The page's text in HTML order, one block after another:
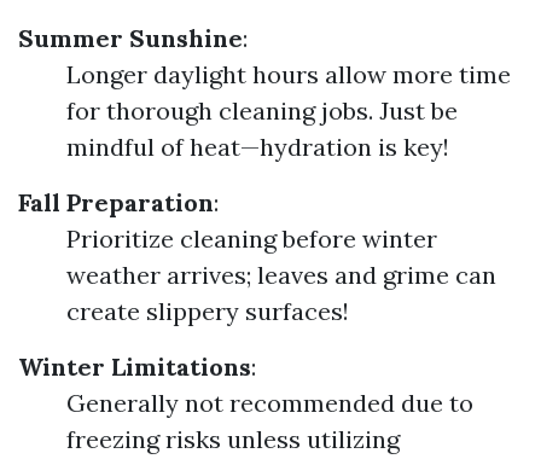
Summer Sunshine:
Longer daylight hours allow more time
for thorough cleaning jobs. Just be
mindful of heat—hydration is key!
Fall Preparation:
Prioritize cleaning before winter
weather arrives; leaves and grime can
create slippery surfaces!
Winter Limitations:
Generally not recommended due to
freezing risks unless utilizing